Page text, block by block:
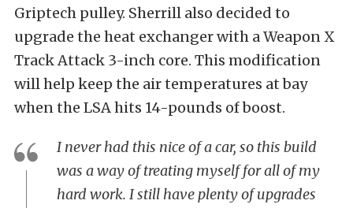
Griptech pulley. Sherrill also decided to
upgrade the heat exchanger with a Weapon X
Track Attack 3-inch core. This modification
will help keep the air temperatures at bay
when the LSA hits 14-pounds of boost.
I never had this nice of a car, so this build
was a way of treating myself for all of my
hard work. I still have plenty of upgrades